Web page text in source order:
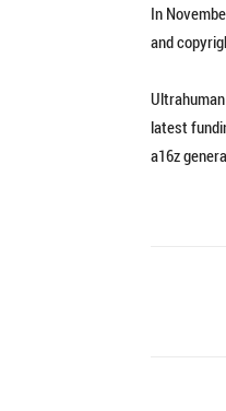
In
and
latest
a16z